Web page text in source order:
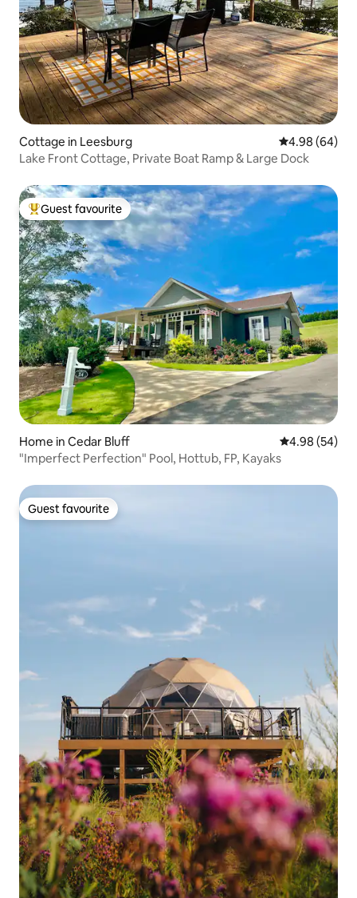
Cottage in Leesburg 4.98 out of 5
4.98 (64)
Lake Front Cottage, Private Boat Ramp & Large Dock
Top guest favourite
Guest favourite
Home in Cedar Bluff 4.98 out of 5
4.98 (54)
"Imperfect Perfection" Pool, Hottub, FP, Kayaks
Guest favourite
Guest favourite